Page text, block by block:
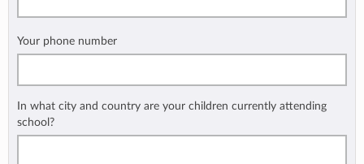
Your phone number
In what city and country are your children currently attending
school?